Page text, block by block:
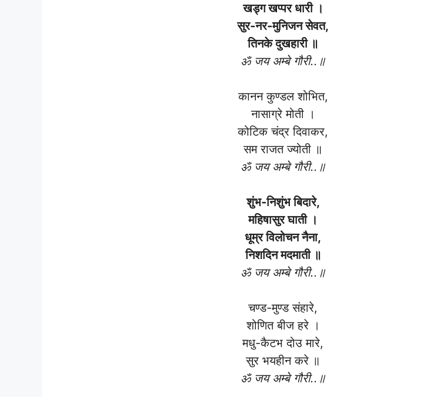
खड्ग खप्पर धारी ।
सुर-नर-मुनिजन सेवत,
तिनके दुखहारी ॥
ॐ जय अम्बे गौरी..॥
कानन कुण्डल शोभित,
नासाग्रे मोती ।
कोटिक चंद्र दिवाकर,
सम राजत ज्योती ॥
ॐ जय अम्बे गौरी..॥
शुंभ-निशुंभ बिदारे,
महिषासुर घाती ।
धूम्र विलोचन नैना,
निशदिन मदमाती ॥
ॐ जय अम्बे गौरी..॥
चण्ड-मुण्ड संहारे,
शोणित बीज हरे ।
मधु-कैटभ दोउ मारे,
सुर भयहीन करे ॥
ॐ जय अम्बे गौरी..॥